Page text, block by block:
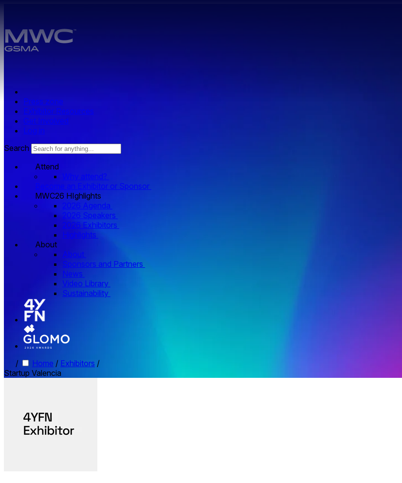
Press zone
Exhibitor Resources
Get Involved
Log in
Search
Attend
Why attend?
Become an Exhibitor or Sponsor
MWC26 HIghlights
2026 Agenda
2026 Speakers
2026 Exhibitors
Highlights
About
About
Sponsors and Partners
News
Video Library
Sustainability
/ Home / Exhibitors /
Startup Valencia